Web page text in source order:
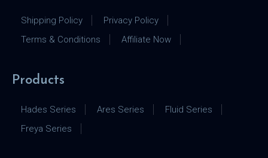
Shipping Policy
Privacy Policy
Terms & Conditions
Affiliate Now
Products
Hades Series Ares Series
Fluid Series
Freya Series